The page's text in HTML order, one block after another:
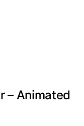
– Animated